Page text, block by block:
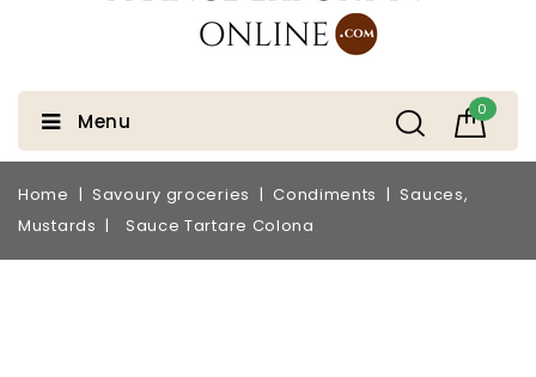
0
Menu
Home Savoury groceries Condiments
Sauces,
Mustards
Sauce Tartare Colona